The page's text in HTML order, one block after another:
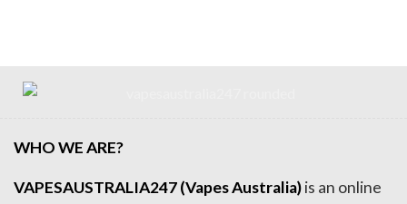
WHO WE ARE?
VAPESAUSTRALIA247 (Vapes Australia)is an online